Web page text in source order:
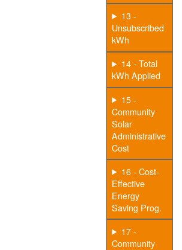
13 -
Unsubscribed
kWh
14 - Total
kWh Applied
15 -
Community
Solar
Administrative
Cost
16 - Cost-
Effective
Energy
Saving Prog.
17 -
Community